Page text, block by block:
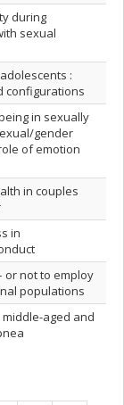
during
sexual
:
configurations
in sexually
gender
of emotion
in couples
in
or not to employ
populations
aged and